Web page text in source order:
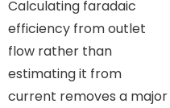
Calculating faradaic
efficiency from outlet
flow rather than
estimating it from
current removes a major